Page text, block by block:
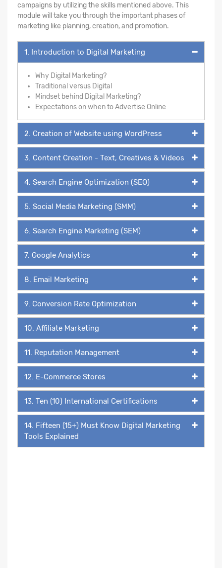
campaigns by utilizing the skills mentioned above. This
module will take you through the important phases of
marketing like planning, creation, and promotion.
1. Introduction to Digital Marketing
Why Digital Marketing?
Traditional versus Digital
Mindset behind Digital Marketing?
Expectations on when to Advertise Online
2. Creation of Website using WordPress
3. Content Creation - Text, Creatives & Videos
4. Search Engine Optimization (SEO)
5. Social Media Marketing (SMM)
6. Search Engine Marketing (SEM)
7. Google Analytics
8. Email Marketing
9. Conversion Rate Optimization
10. Affiliate Marketing
11. Reputation Management
12. E-Commerce Stores
13. Ten (10) International Certifications
14. Fifteen (15+) Must Know Digital Marketing
Tools Explained